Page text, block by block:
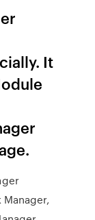
It
Manager,